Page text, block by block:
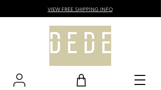
VIEW FREE SHIPPING INFO